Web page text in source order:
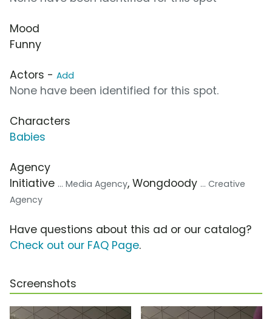
Mood
Funny
Actors - Add
None have been identified for this spot.
Characters
Babies
Agency
Initiative ... Media Agency, Wongdoody ... Creative
Agency
Have questions about this ad or our catalog?
Check out our FAQ Page.
Screenshots